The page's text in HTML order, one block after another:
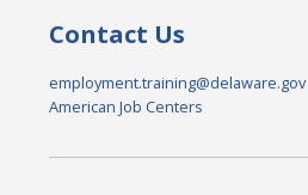
Contact Us
employment.training@delaware.gov
American Job Centers